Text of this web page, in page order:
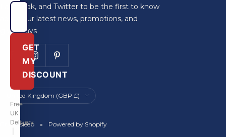
Facebook, and Twitter to be the first to know
about our latest news, promotions, and
giveaways
Country/region
United Kingdom (GBP £)
Britainsleep Powered by Shopify
GET
MY
DISCOUNT
Free
UK
Delivery